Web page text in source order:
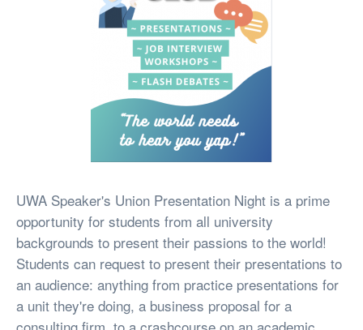
UWA Speaker's Union Presentation Night is a prime
opportunity for students from all university
backgrounds to present their passions to the world!
Students can request to present their presentations to
an audience: anything from practice presentations for
a unit they're doing, a business proposal for a